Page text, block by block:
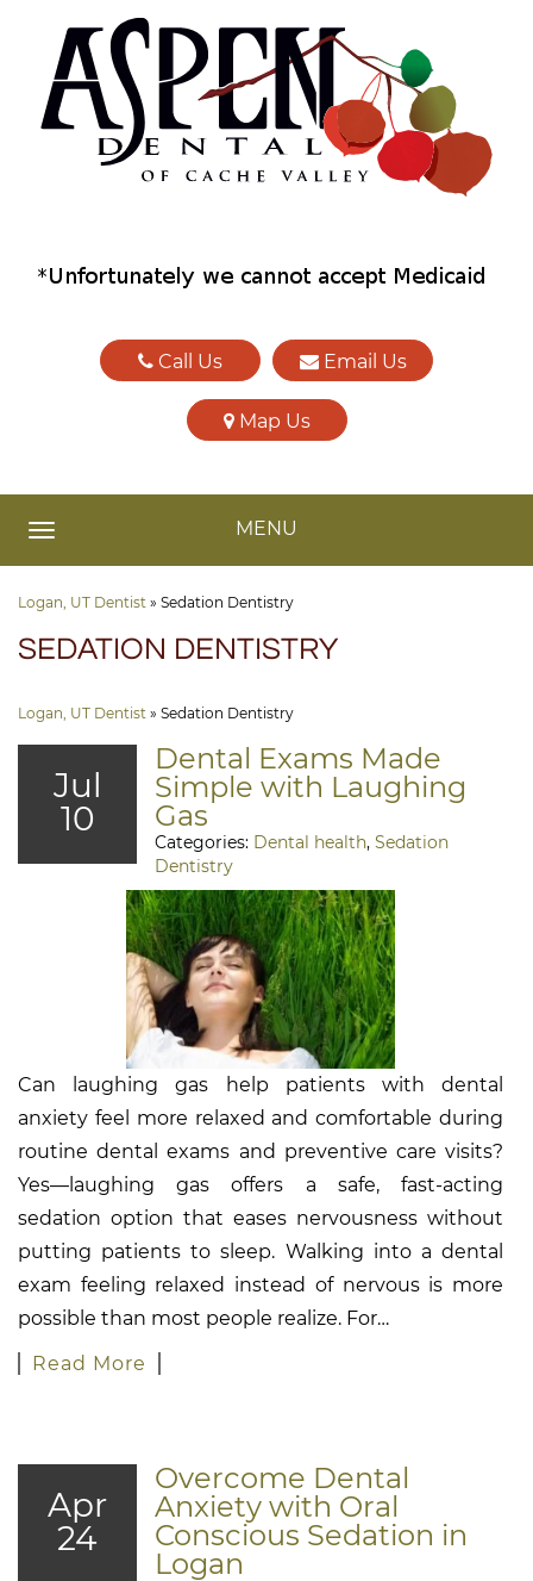
Call Us Email Us
Map Us
TOGGLE NAVIGATIONMENU
Logan, UT Dentist » Sedation Dentistry
SEDATION DENTISTRY
Logan, UT Dentist » Sedation Dentistry
Jul
10
Dental Exams Made
Simple with Laughing
Gas
Categories: Dental health, Sedation
Dentistry
Can laughing gas help patients with dental
anxiety feel more relaxed and comfortable during
routine dental exams and preventive care visits?
Yes—laughing gas offers a safe, fast-acting
sedation option that eases nervousness without
putting patients to sleep. Walking into a dental
exam feeling relaxed instead of nervous is more
possible than most people realize. For…
Read More
Apr
24
Overcome Dental
Anxiety with Oral
Conscious Sedation in
Logan